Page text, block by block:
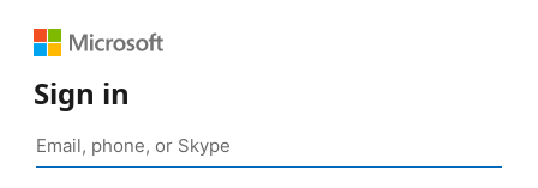
Sign in